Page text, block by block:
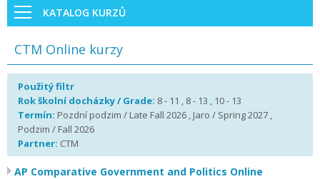
KATALOG KURZŮ
CTM Online kurzy
Použitý filtr
Rok školní docházky / Grade: 8 - 11 , 8 - 13 , 10 - 13
Termín: Pozdní podzim / Late Fall 2026 , Jaro / Spring 2027 ,
Podzim / Fall 2026
Partner: CTM
AP Comparative Government and Politics Online